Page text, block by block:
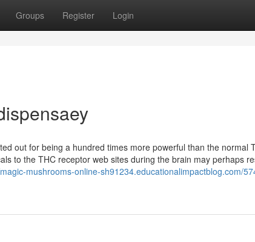
Groups Register Login
out for being a hundred times more powerful than the normal
to the THC receptor web sites during the brain may perhaps
mushrooms-online-sh91234.educationalimpactblog.com/